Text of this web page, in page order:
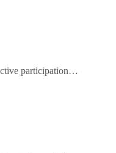
participation…